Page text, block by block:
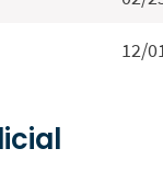
12/